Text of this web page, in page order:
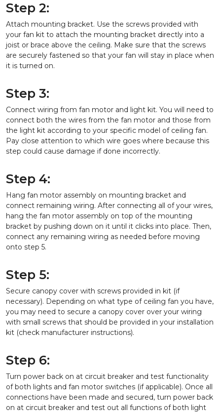
Step 2:
Attach mounting bracket. Use the screws provided with
your fan kit to attach the mounting bracket directly into a
joist or brace above the ceiling. Make sure that the screws
are securely fastened so that your fan will stay in place when
it is turned on.
Step 3:
Connect wiring from fan motor and light kit. You will need to
connect both the wires from the fan motor and those from
the light kit according to your specific model of ceiling fan.
Pay close attention to which wire goes where because this
step could cause damage if done incorrectly.
Step 4:
Hang fan motor assembly on mounting bracket and
connect remaining wiring. After connecting all of your wires,
hang the fan motor assembly on top of the mounting
bracket by pushing down on it until it clicks into place. Then,
connect any remaining wiring as needed before moving
onto step 5.
Step 5:
Secure canopy cover with screws provided in kit (if
necessary). Depending on what type of ceiling fan you have,
you may need to secure a canopy cover over your wiring
with small screws that should be provided in your installation
kit (check manufacturer instructions).
Step 6:
Turn power back on at circuit breaker and test functionality
of both lights and fan motor switches (if applicable). Once all
connections have been made and secured, turn power back
on at circuit breaker and test out all functions of both light